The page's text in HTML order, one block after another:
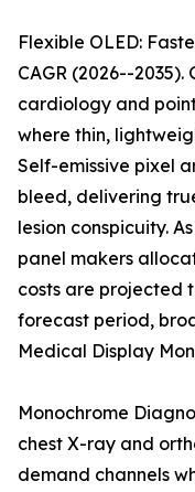
Flexible OLED:
CAGR (2026--
cardiology and
where thin,
Self-emissive pixel
bleed, delivering
lesion conspicuity.
panel makers
costs are projected
forecast period,
Medical Display
Monochrome
chest X-ray and
demand channels